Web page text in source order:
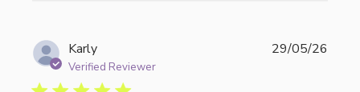
Karly
Verified Reviewer
29/05/26